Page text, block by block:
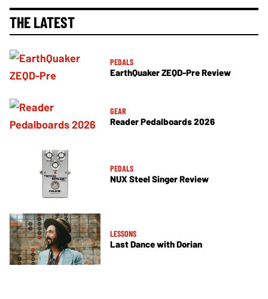
THE LATEST
PEDALS
EarthQuaker ZEQD-Pre Review
GEAR
Reader Pedalboards 2026
PEDALS
NUX Steel Singer Review
LESSONS
Last Dance with Dorian